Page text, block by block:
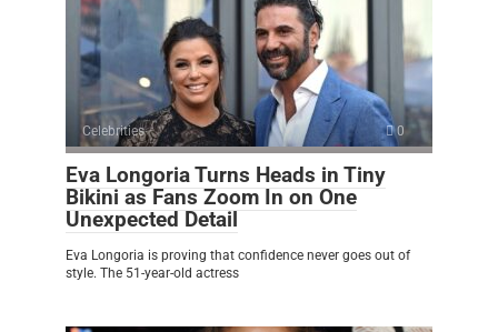
Celebrities 0
Eva Longoria Turns Heads in Tiny
Bikini as Fans Zoom In on One
Unexpected Detail
Eva Longoria is proving that confidence never goes out of
style. The 51-year-old actress